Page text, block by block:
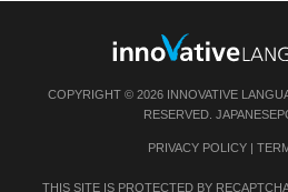
COPYRIGHT © 2026 INNOVATIVE
RESERVED.
PRIVACY POLICY|
THIS SITE IS PROTECTED BY